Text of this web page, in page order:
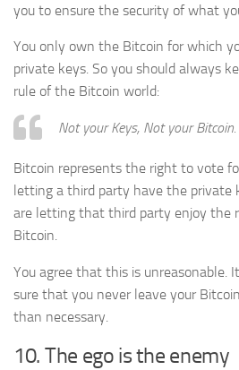
you to ensure the security of what
You only own the Bitcoin for which
private keys. So you should always
rule of the Bitcoin world:
Not your Keys, Not your Bitcoin.
Bitcoin represents the right to vote
letting a third party have the private
are letting that third party enjoy the
Bitcoin.
You agree that this is unreasonable.
sure that you never leave your
than necessary.
10. The ego is the enemy